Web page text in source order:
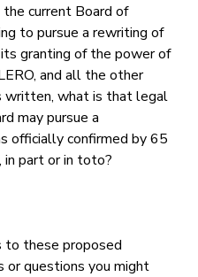
current Board of
to pursue a rewriting of
its granting of the power of
and all the other
written, what is that legal
may pursue a
officially confirmed by 65
part or in toto?
to these proposed
or questions you might